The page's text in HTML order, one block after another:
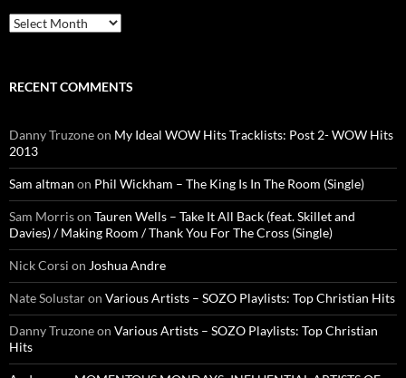
Archives
RECENT COMMENTS
Danny Truzoneon My Ideal WOW Hits Tracklists: Post 2- WOW Hits
2013
Sam altman on Phil Wickham – The King Is In The Room (Single)
Sam Morrison Tauren Wells – Take It All Back (feat. Skillet and
Davies) / Making Room / Thank You For The Cross (Single)
Nick Corsi on Joshua Andre
Nate Solustaron Various Artists – SOZO Playlists: Top Christian Hits
Danny Truzoneon Various Artists – SOZO Playlists: Top Christian
Hits